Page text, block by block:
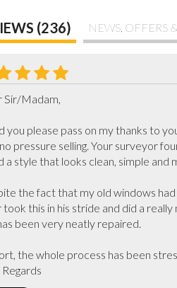
(236) NEWS, OFFERS
Sir/Madam,
you please pass on my thanks to
pressure selling. Your surveyor
a style that looks clean, simple
the fact that my old windows
this in his stride and did a really
been very neatly repaired.
the whole process has been